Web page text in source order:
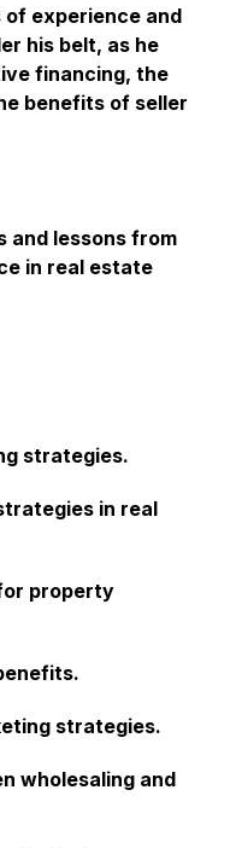
experience and
his belt, as he
financing, the
benefits of seller
and lessons from
in real estate
strategies.
in real
property
strategies.
wholesaling and